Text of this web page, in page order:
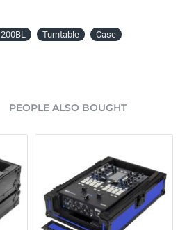
Turntable Case
PEOPLE ALSO BOUGHT